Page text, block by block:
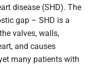
disease (SHD). The
gap – SHD is a
valves, walls,
and causes
many patients with